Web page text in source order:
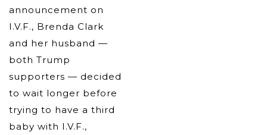
announcement on
I.V.F., Brenda Clark
and her husband —
both Trump
supporters — decided
to wait longer before
trying to have a third
baby with I.V.F.,